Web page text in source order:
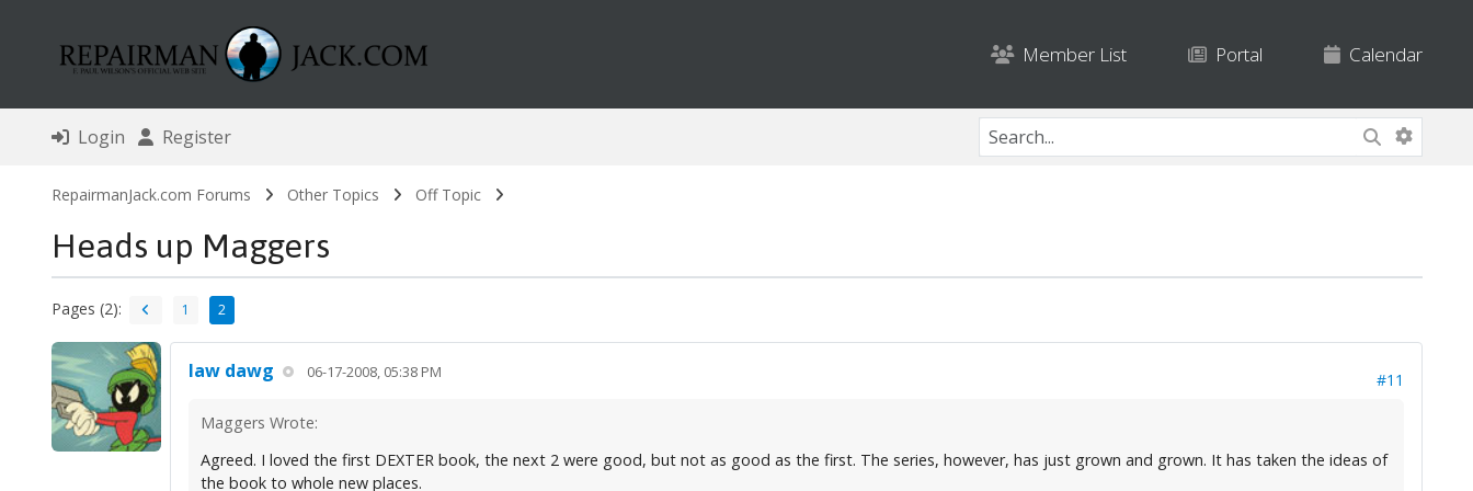
Member List Portal Calendar
Login Register
RepairmanJack.com Forums Other Topics Off Topic
Heads up Maggers
Pages (2): 1 2
law dawg 06-17-2008, 05:38 PM #11
Maggers Wrote:
Agreed. I loved the first DEXTER book, the next 2 were good, but not as good as the first. The series, however, has just grown and grown. It has taken the ideas of
the book to whole new places.